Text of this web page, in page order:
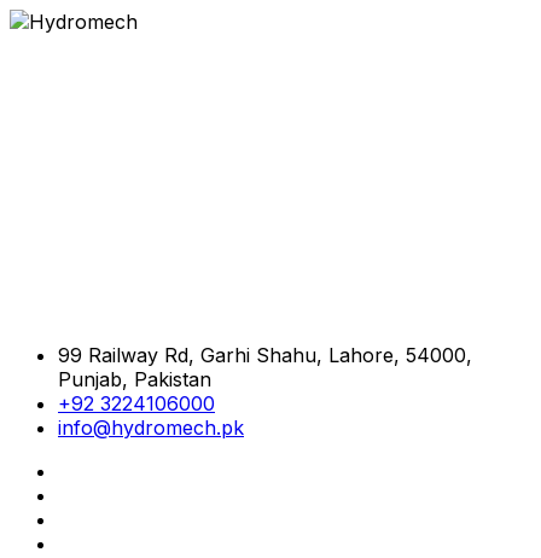
99 Railway Rd, Garhi Shahu, Lahore, 54000,
Punjab, Pakistan
+92 3224106000
info@hydromech.pk